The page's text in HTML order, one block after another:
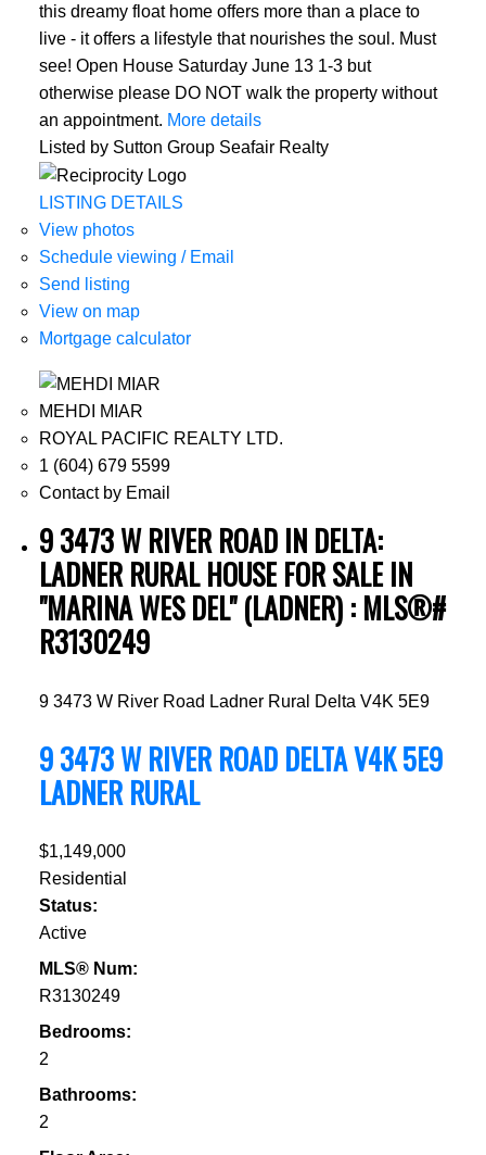
this dreamy float home offers more than a place to
live - it offers a lifestyle that nourishes the soul. Must
see! Open House Saturday June 13 1-3 but
otherwise please DO NOT walk the property without
an appointment. More details
Listed by Sutton Group Seafair Realty
LISTING DETAILS
View photos
Schedule viewing / Email
Send listing
View on map
Mortgage calculator
MEHDI MIAR
ROYAL PACIFIC REALTY LTD.
1 (604) 679 5599
Contact by Email
9 3473 W RIVER ROAD IN DELTA:
LADNER RURAL HOUSE FOR SALE IN
"MARINA WES DEL" (LADNER) : MLS®#
R3130249
9 3473 W River Road Ladner Rural Delta V4K 5E9
9 3473 W RIVER ROAD DELTAV4K 5E9
LADNER RURAL
$1,149,000
Residential
Status:
Active
MLS® Num:
R3130249
Bedrooms:
2
Bathrooms:
2